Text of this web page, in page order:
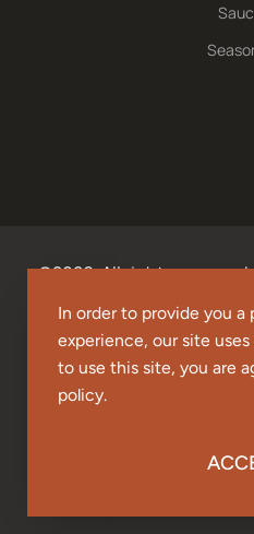
©2026. All rights reserved.
In order to provide you a
experience, our site
to use this site, you are
policy.